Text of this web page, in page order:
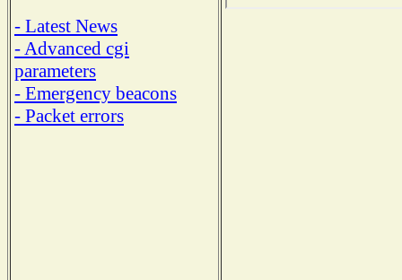
- Latest News
- Advanced cgi
parameters
- Emergency beacons
- Packet errors